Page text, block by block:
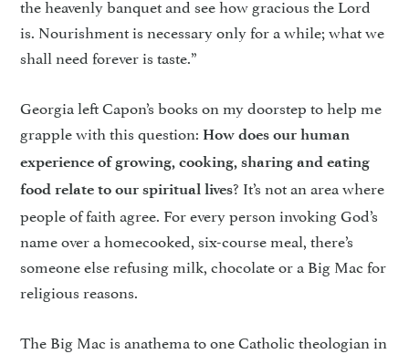
the heavenly banquet and see how gracious the Lord
is. Nourishment is necessary only for a while; what we
shall need forever is taste.”
Georgia left Capon’s books on my doorstep to help me
grapple with this question:How does our human
experience of growing, cooking, sharing and eating
food relate to our spiritual lives? It’s not an area where
people of faith agree. For every person invoking God’s
name over a homecooked, six-course meal, there’s
someone else refusing milk, chocolate or a Big Mac for
religious reasons.
The Big Mac is anathema to one Catholic theologian in